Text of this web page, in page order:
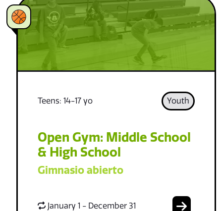
Teens: 14-17 yo Youth
Open Gym: Middle School
& High School
Gimnasio abierto
January 1 - December 31